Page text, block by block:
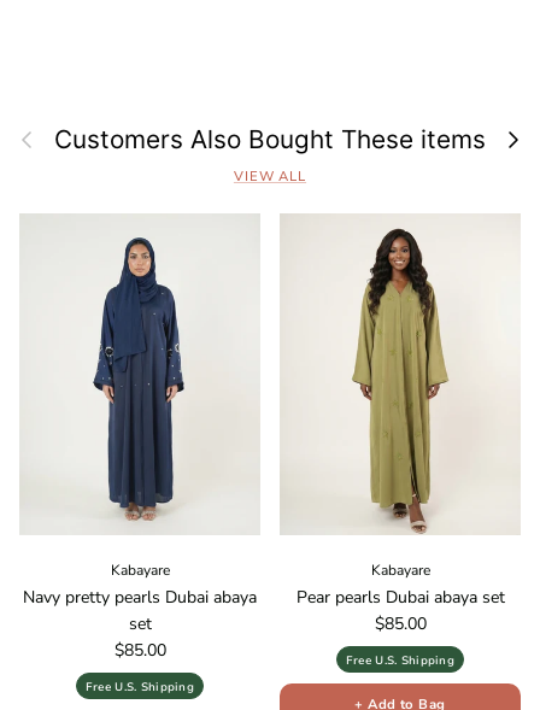
PreviousCustomers Also Bought These items Next
VIEW ALL
Kabayare
Navy pretty pearls Dubai abaya
set
Regular price
$85.00
Free U.S. Shipping
Kabayare
Pear pearls Dubai abaya set
Regular price
$85.00
Free U.S. Shipping
+ Add to Bag